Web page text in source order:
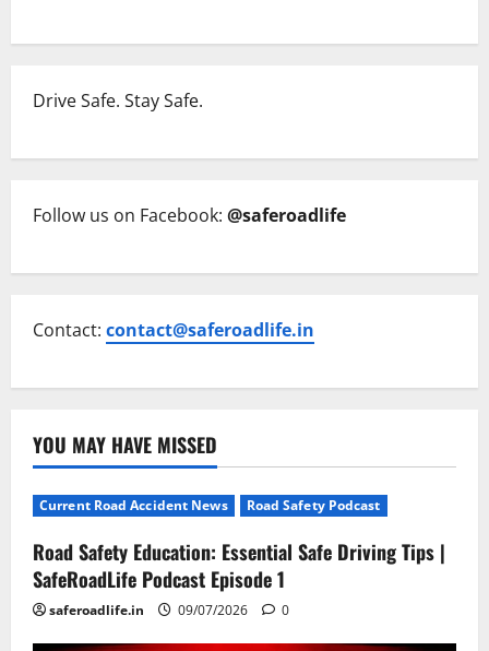
Drive Safe. Stay Safe.
Follow us on Facebook: @saferoadlife
Contact: contact@saferoadlife.in
YOU MAY HAVE MISSED
Current Road Accident News Road Safety Podcast
Road Safety Education: Essential Safe Driving Tips |
SafeRoadLife Podcast Episode 1
saferoadlife.in 09/07/2026 0